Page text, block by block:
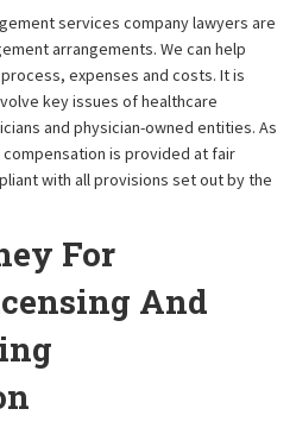
services company lawyers are
arrangements. We can help
expenses and costs. It is
key issues of healthcare
and physician-owned entities. As
is provided at fair
with all provisions set out by the
For
And